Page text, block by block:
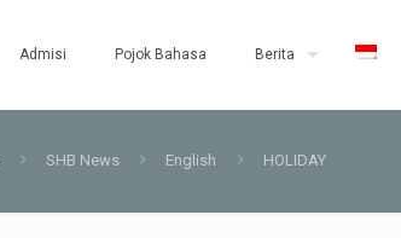
Admisi Pojok Bahasa Berita
SHB News English HOLIDAY